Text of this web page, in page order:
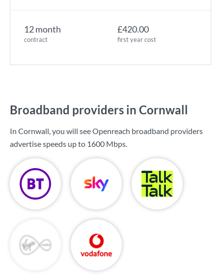
12 month
contract
£420.00
first year cost
Broadband providers in Cornwall
In Cornwall, you will see Openreach broadband providers
advertise speeds up to 1600 Mbps.